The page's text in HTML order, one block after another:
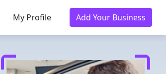
My Profile Add Your Business